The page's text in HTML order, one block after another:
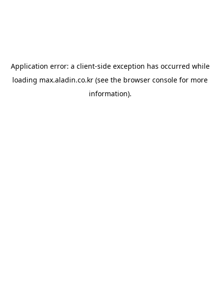
Application error: a client-side exception has occurred while
loading max.aladin.co.kr (see the browser console for more
information).